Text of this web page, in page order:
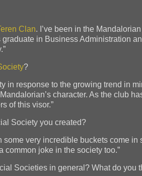
Clan. I’ve been in the
graduate in Business Administration
?
in response to the growing trend in
character. As the club
of this visor.”
Society you created?
some very incredible buckets come
common joke in the society too.”
Societies in general? What do you